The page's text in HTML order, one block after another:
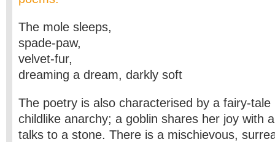
The mole sleeps,
spade-paw,
velvet-fur,
dreaming a dream, darkly soft
The poetry is also characterised by a fairy-
childlike anarchy; a goblin shares her joy with
talks to a stone. There is a mischievous,